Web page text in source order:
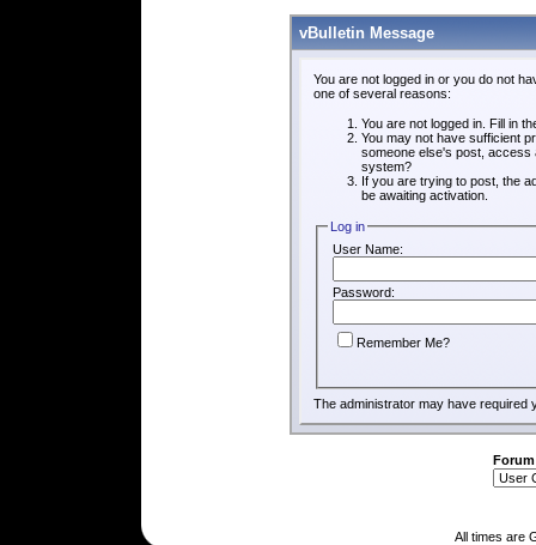
vBulletin Message
You are not logged in or you do not
one of several reasons:
You are not logged in. Fill in
You may not have sufficient
someone else's post, access
system?
If you are trying to post, the
be awaiting activation.
Log in
User Name:
Password:
Remember Me?
The administrator may have required
All times are